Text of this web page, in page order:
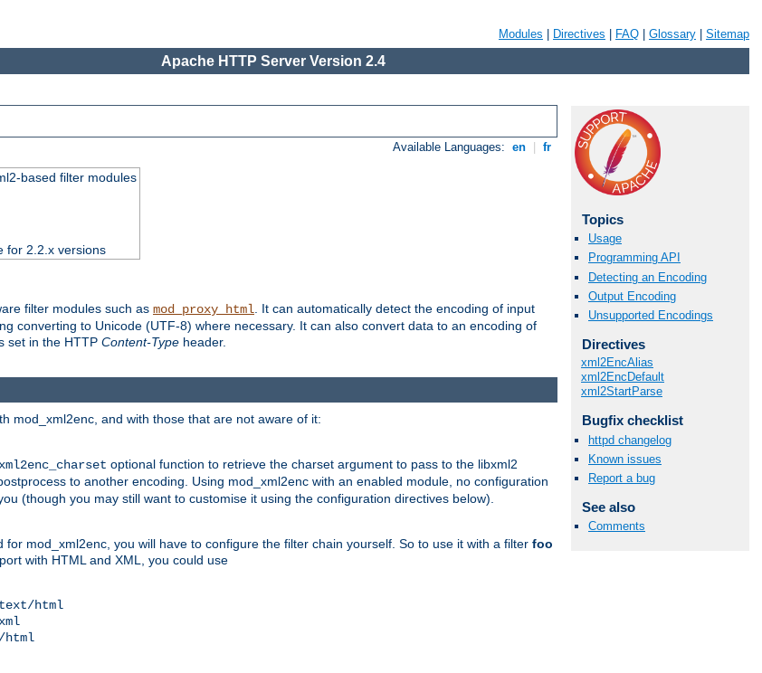
Modules Directives FAQ Glossary Sitemap
Apache HTTP Server Version 2.4
Available Languages: en fr
based filter modules
for 2.2.x versions
filter modules such as mod_proxy_html. It can automatically detect the encoding of input
converting to Unicode (UTF-8) where necessary. It can also convert data to an encoding of
set in the HTTP Content-Type header.
Topics
Usage
Programming API
Detecting an Encoding
Output Encoding
Unsupported Encodings
Directives
xml2EncAlias
xml2EncDefault
xml2StartParse
Bugfix checklist
httpd changelog
Known issues
Report a bug
See also
Comments
mod_xml2enc, and with those that are not aware of it:
xml2enc_charset optional function to retrieve the charset argument to pass to the libxml2
to another encoding. Using mod_xml2enc with an enabled module, no configuration
(though you may still want to customise it using the configuration directives below).
mod_xml2enc, you will have to configure the filter chain yourself. So to use it with a filter foo
with HTML and XML, you could use
html
html